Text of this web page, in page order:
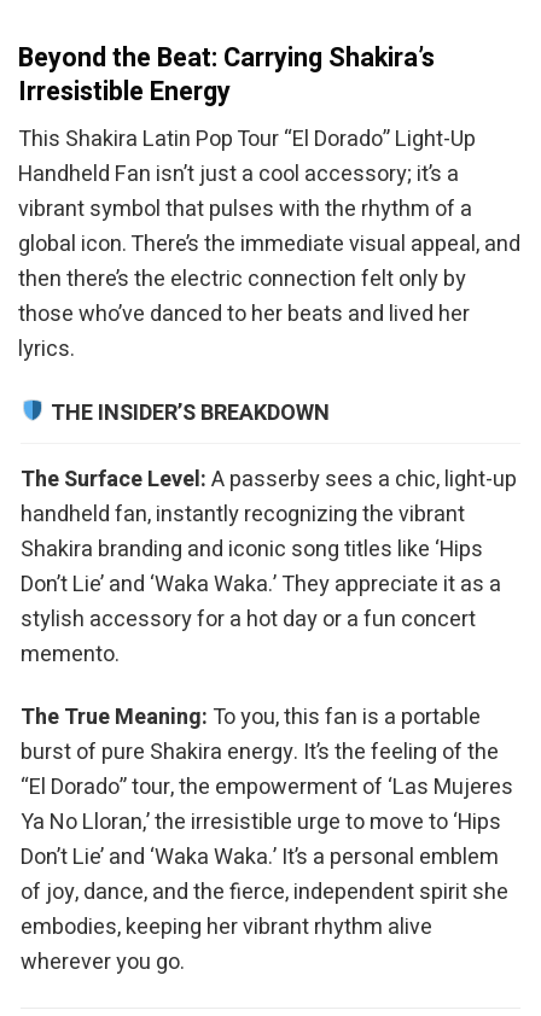
Beyond the Beat: Carrying Shakira’s
Irresistible Energy
This Shakira Latin Pop Tour “El Dorado” Light-Up
Handheld Fan isn’t just a cool accessory; it’s a
vibrant symbol that pulses with the rhythm of a
global icon. There’s the immediate visual appeal, and
then there’s the electric connection felt only by
those who’ve danced to her beats and lived her
lyrics.
THE INSIDER’S BREAKDOWN
The Surface Level:A passerby sees a chic, light-up
handheld fan, instantly recognizing the vibrant
Shakira branding and iconic song titles like ‘Hips
Don’t Lie’ and ‘Waka Waka.’ They appreciate it as a
stylish accessory for a hot day or a fun concert
memento.
The True Meaning: To you, this fan is a portable
burst of pure Shakira energy. It’s the feeling of the
“El Dorado” tour, the empowerment of ‘Las Mujeres
Ya No Lloran,’ the irresistible urge to move to ‘Hips
Don’t Lie’ and ‘Waka Waka.’ It’s a personal emblem
of joy, dance, and the fierce, independent spirit she
embodies, keeping her vibrant rhythm alive
wherever you go.